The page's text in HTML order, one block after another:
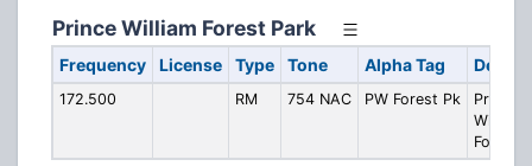
Prince William Forest Park
Frequency License Type Tone Alpha Tag
172.500 RM 754 NAC PW Forest Pk
Prince
William
Forest